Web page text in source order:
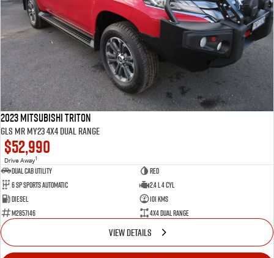
2023 Mitsubishi Triton
GLS MR MY23 4X4 Dual Range
$52,990
Drive Away1
Dual Cab Utility
Red
6 SP Sports Automatic
2.4 L 4 Cyl
Diesel
101 Kms
M2857146
4X4 Dual Range
VIEW DETAILS